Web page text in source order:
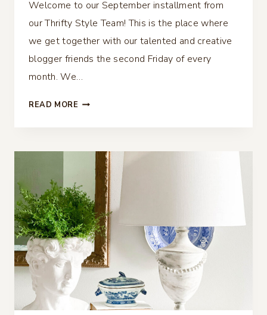
Welcome to our September installment from
our Thrifty Style Team! This is the place where
we get together with our talented and creative
blogger friends the second Friday of every
month. We…
READ MORE FALL
THRIFTY
STYLE
TEAM